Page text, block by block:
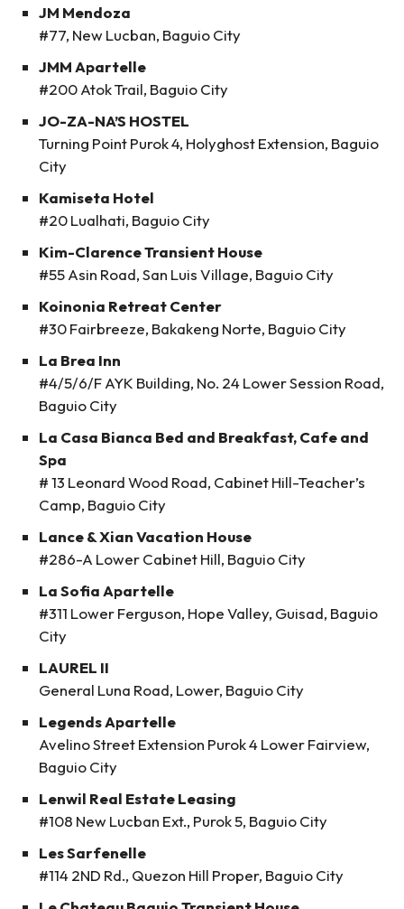
JM Mendoza
#77, New Lucban, Baguio City
JMM Apartelle
#200 Atok Trail, Baguio City
JO-ZA-NA’S HOSTEL
Turning Point Purok 4, Holyghost Extension, Baguio
City
Kamiseta Hotel
#20 Lualhati, Baguio City
Kim-Clarence Transient House
#55 Asin Road, San Luis Village, Baguio City
Koinonia Retreat Center
#30 Fairbreeze, Bakakeng Norte, Baguio City
La Brea Inn
#4/5/6/F AYK Building, No. 24 Lower Session Road,
Baguio City
La Casa Bianca Bed and Breakfast, Cafe and
Spa
# 13 Leonard Wood Road, Cabinet Hill-Teacher’s
Camp, Baguio City
Lance & Xian Vacation House
#286-A Lower Cabinet Hill, Baguio City
La Sofia Apartelle
#311 Lower Ferguson, Hope Valley, Guisad, Baguio
City
LAUREL II
General Luna Road, Lower, Baguio City
Legends Apartelle
Avelino Street Extension Purok 4 Lower Fairview,
Baguio City
Lenwil Real Estate Leasing
#108 New Lucban Ext., Purok 5, Baguio City
Les Sarfenelle
#114 2ND Rd., Quezon Hill Proper, Baguio City